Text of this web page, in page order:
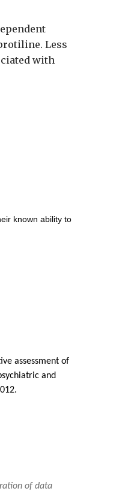
Less
with
known ability to
assessment of
and
of data